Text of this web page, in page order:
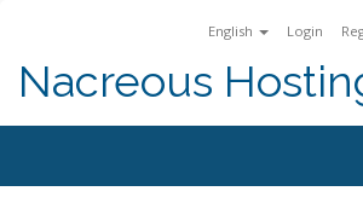
English Login
Nacreous